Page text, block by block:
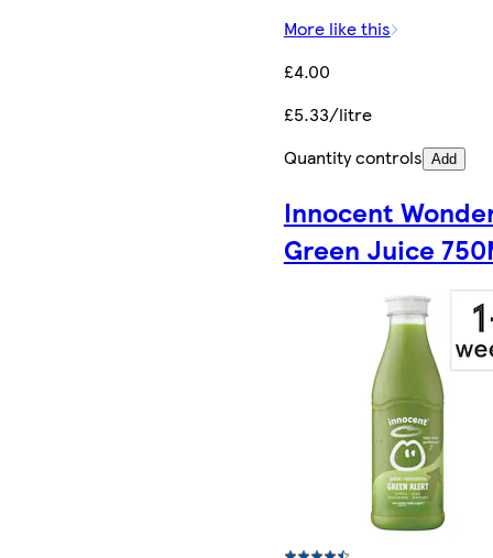
More like this
£4.00
£5.33/litre
Quantity controls Add
Innocent
Green Juice